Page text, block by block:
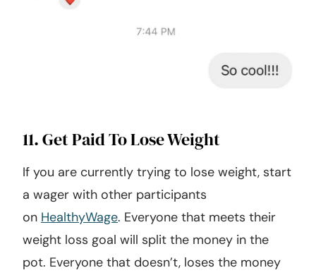
11. Get Paid To Lose Weight
If you are currently trying to lose weight, start
a wager with other participants
on HealthyWage. Everyone that meets their
weight loss goal will split the money in the
pot. Everyone that doesn’t, loses the money